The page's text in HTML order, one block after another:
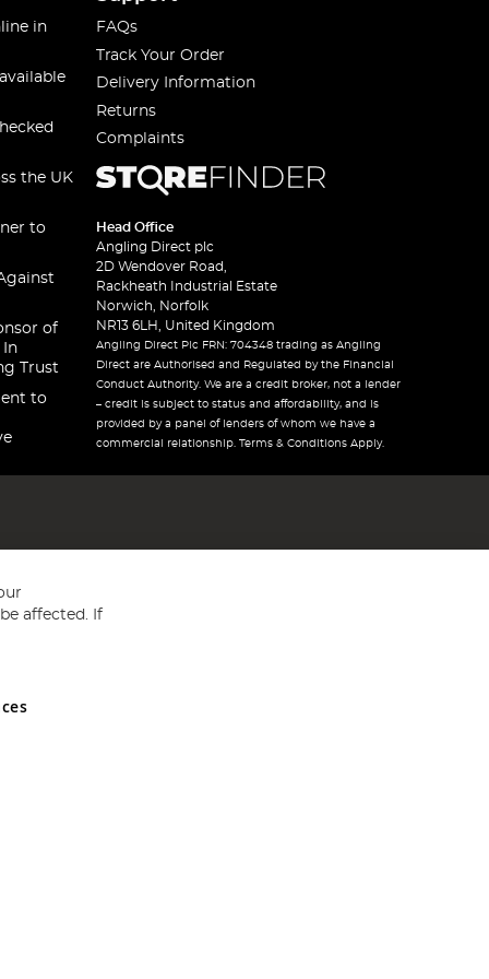
in
the UK
to
of
In
Trust
to
FAQs
Track Your Order
Delivery Information
Returns
Complaints
Head Office
Angling Direct plc
2D Wendover Road,
Rackheath Industrial Estate
Norwich, Norfolk
NR13 6LH, United Kingdom
Angling Direct Plc FRN: 704348 trading as Angling
Direct are Authorised and Regulated by the Financial
Conduct Authority. We are a credit broker, not a lender
– credit is subject to status and affordability, and is
provided by a panel of lenders of whom we have a
commercial relationship. Terms & Conditions Apply.
and Wales No 05151321. VAT No GB 152140945
affected. If